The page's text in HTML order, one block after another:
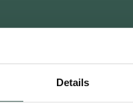
Details
96
uitvaartzorg.nl